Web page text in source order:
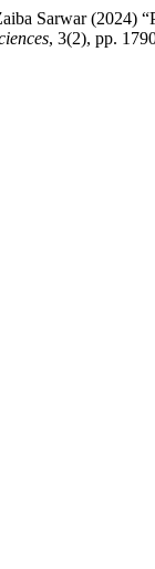
Zaiba Sarwar
, 3(2), pp.